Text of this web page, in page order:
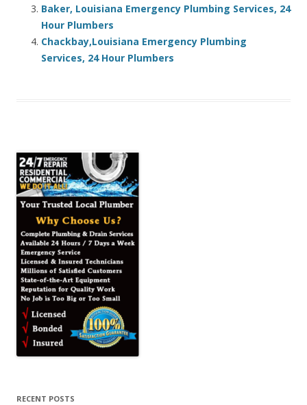
Baker, Louisiana Emergency Plumbing Services, 24
Hour Plumbers
Chackbay,Louisiana Emergency Plumbing
Services, 24 Hour Plumbers
RECENT POSTS